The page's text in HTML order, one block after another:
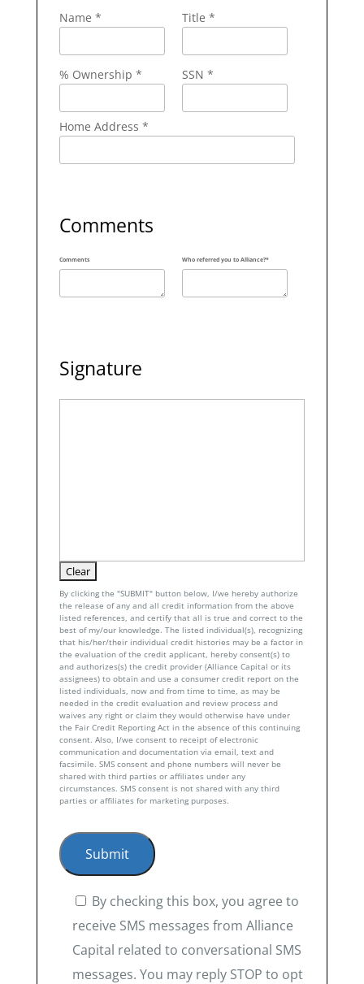
Name * Title *
% Ownership * SSN *
Home Address *
Comments
Comments Who referred you to Alliance?*
Signature
By clicking the "SUBMIT" button below, I/we hereby authorize
the release of any and all credit information from the above
listed references, and certify that all is true and correct to the
best of my/our knowledge. The listed individual(s), recognizing
that his/her/their individual credit histories may be a factor in
the evaluation of the credit applicant, hereby consent(s) to
and authorizes(s) the credit provider (Alliance Capital or its
assignees) to obtain and use a consumer credit report on the
listed individuals, now and from time to time, as may be
needed in the credit evaluation and review process and
waives any right or claim they would otherwise have under
the Fair Credit Reporting Act in the absence of this continuing
consent. Also, I/we consent to receipt of electronic
communication and documentation via email, text and
facsimile. SMS consent and phone numbers will never be
shared with third parties or affiliates under any
circumstances. SMS consent is not shared with any third
parties or affiliates for marketing purposes.
By checking this box, you agree to
receive SMS messages from Alliance
Capital related to conversational SMS
messages. You may reply STOP to opt